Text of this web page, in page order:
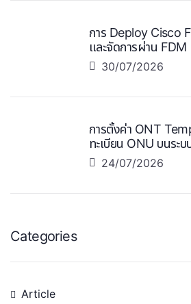
การ Deploy Cisco
และจัดการผ่าน FDM
30/07/2026
การตั้งค่า ONT
ทะเบียน ONU บนระ
24/07/2026
Categories
Article